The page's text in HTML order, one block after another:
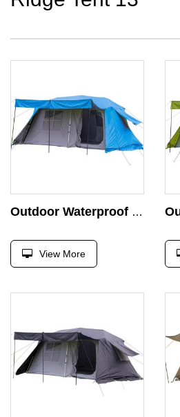
Outdoor Waterproof Portable Glamping Tent with 2 Doors and 2 Rooms for Large Families 6m Camping Area Outdoor Usage
View More